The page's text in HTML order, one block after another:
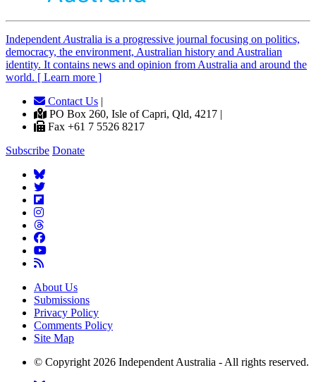
Independent Australia is a progressive journal focusing on politics,
democracy, the environment, Australian history and Australian
identity. It contains news and opinion from Australia and around the
world. [ Learn more ]
Contact Us |
PO Box 260, Isle of Capri, Qld, 4217 |
Fax +61 7 5526 8217
Subscribe Donate
About Us
Submissions
Privacy Policy
Comments Policy
Site Map
© Copyright 2026 Independent Australia - All rights reserved.